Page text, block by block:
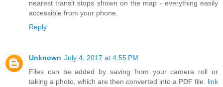
nearest transit stops shown on the map - everything easily
accessible from your phone.
Reply
Unknown July 4, 2017 at 4:55 PM
Files can be added by saving from your camera roll or
taking a photo, which are then converted into a PDF file. link